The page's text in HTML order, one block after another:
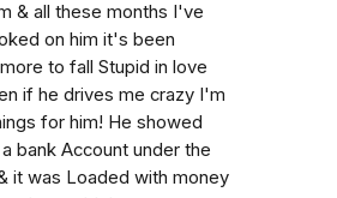
& all these months I've
on him it's been
to fall Stupid in love
if he drives me crazy I'm
for him! He showed
bank Account under the
it was Loaded with money